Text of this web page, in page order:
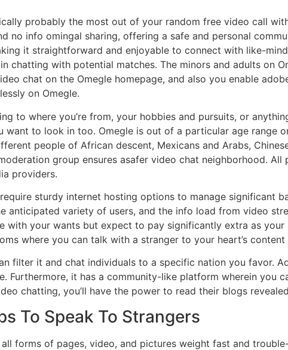
probably the most out of your random free video call
no info omingal sharing, offering a safe and personal
it straightforward and enjoyable to connect with like-
chatting with potential matches. The minors and adults on
chat on the Omegle homepage, and also you enable
on Omegle.
to where you’re from, your hobbies and pursuits, or
to look in too. Omegle is out of a particular age range
people of African descent, Mexicans and Arabs,
group ensures asafer video chat neighborhood.
providers.
sturdy internet hosting options to manage significant
anticipated variety of users, and the info load from video
with your wants but expect to pay significantly extra as your
where you can talk with a stranger to your heart’s
filter it and chat individuals to a specific nation you favor.
Furthermore, it has a community-like platform wherein you
chatting, you’ll have the power to read their blogs
To Speak To Strangers
forms of pages, video, and pictures weight fast and